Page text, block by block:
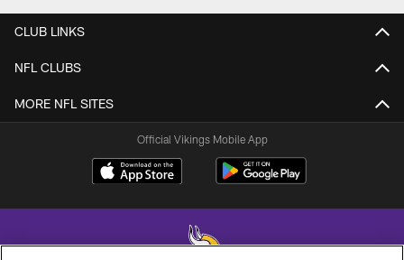
CLUB LINKS
NFL CLUBS
MORE NFL SITES
Official Vikings Mobile App